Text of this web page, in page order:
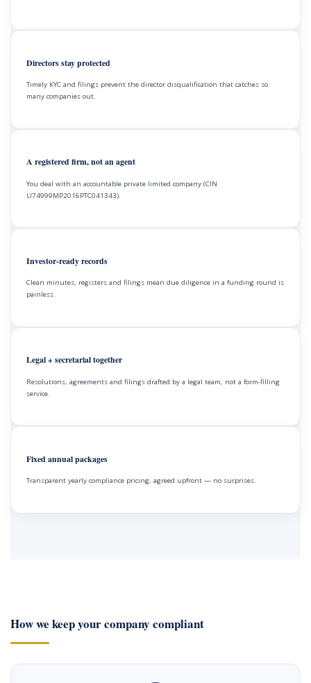
Directors stay protected
Timely KYC and filings prevent the director disqualification that catches so
many companies out.
A registered firm, not an agent
You deal with an accountable private limited company (CIN
U74999MP2016PTC041343).
Investor-ready records
Clean minutes, registers and filings mean due diligence in a funding round is
painless.
Legal + secretarial together
Resolutions, agreements and filings drafted by a legal team, not a form-filling
service.
Fixed annual packages
Transparent yearly compliance pricing, agreed upfront — no surprises.
How we keep your company compliant